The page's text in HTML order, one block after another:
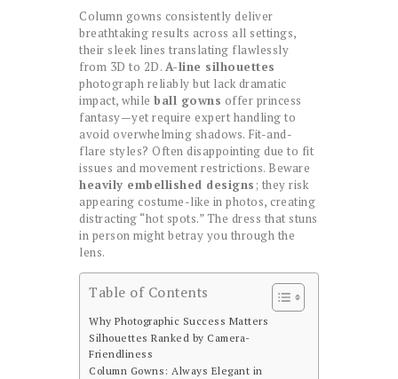
Column gowns consistently deliver
breathtaking results across all settings,
their sleek lines translating flawlessly
from 3D to 2D. A-line silhouettes
photograph reliably but lack dramatic
impact, while ball gowns offer princess
fantasy—yet require expert handling to
avoid overwhelming shadows. Fit-and-
flare styles? Often disappointing due to fit
issues and movement restrictions. Beware
heavily embellished designs ; they risk
appearing costume-like in photos, creating
distracting “hot spots.” The dress that stuns
in person might betray you through the
lens.
Table of Contents
Why Photographic Success Matters
Silhouettes Ranked by Camera-
Friendliness
Column Gowns: Always Elegant in